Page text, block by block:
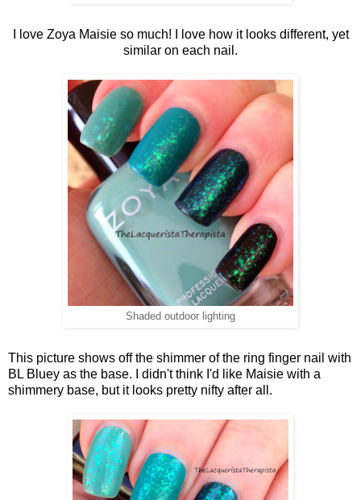
I love Zoya Maisie so much! I love how it looks different, yet
similar on each nail.
Shaded outdoor lighting
This picture shows off the shimmer of the ring finger nail with
BL Bluey as the base. I didn't think I'd like Maisie with a
shimmery base, but it looks pretty nifty after all.